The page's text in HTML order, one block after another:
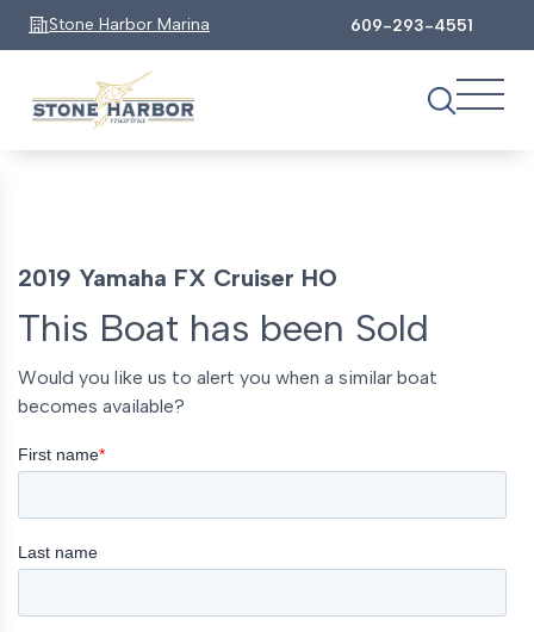
Stone Harbor Marina 609-293-4551
2019 Yamaha FX Cruiser HO
This Boat has been Sold
Would you like us to alert you when a similar boat
becomes available?